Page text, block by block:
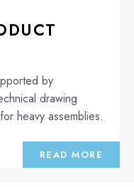
by
drawing
heavy assemblies.
READ MORE